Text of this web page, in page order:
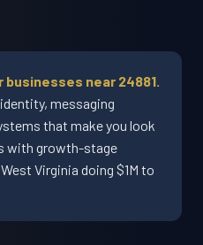
near 24881.
messaging
that make you look
with growth-stage
Virginia doing $1M to